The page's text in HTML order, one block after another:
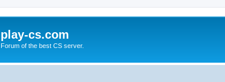
play-cs.com
Forum of the best CS server.